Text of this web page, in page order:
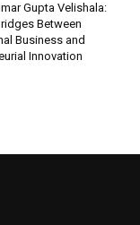
Gupta Velishala:
Between
Business and
Innovation